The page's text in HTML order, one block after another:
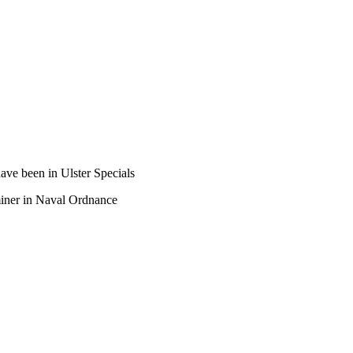
been in Ulster Specials
in Naval Ordnance